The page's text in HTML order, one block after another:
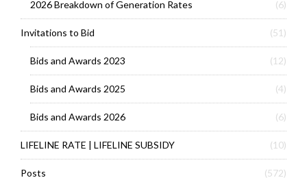
2026 Breakdown of Generation Rates (6)
Invitations to Bid (51)
Bids and Awards 2023 (12)
Bids and Awards 2025 (4)
Bids and Awards 2026 (6)
LIFELINE RATE | LIFELINE SUBSIDY (10)
Posts (572)